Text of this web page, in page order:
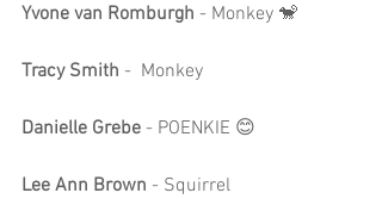
Yvone van Romburgh - Monkey 🐒
Tracy Smith -  Monkey
Danielle Grebe - POENKIE 😊
Lee Ann Brown - Squirrel